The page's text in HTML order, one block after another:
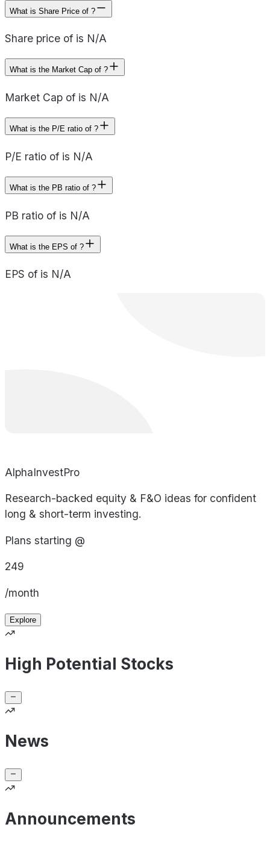
What is Share Price of ?
Share price of is N/A
What is the Market Cap of ?
Market Cap of is N/A
What is the P/E ratio of ?
P/E ratio of is N/A
What is the PB ratio of ?
PB ratio of is N/A
What is the EPS of ?
EPS of is N/A
AlphaInvestPro
Research-backed equity & F&O ideas for confident
long & short-term investing.
Plans starting @
249
/month
Explore
High Potential Stocks
News
Announcements